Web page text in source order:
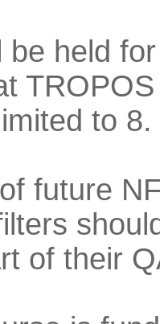
be held
to 8.
future
of their